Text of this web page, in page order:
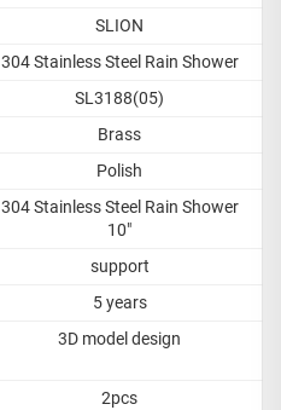
SLION
304 Stainless Steel Rain Shower
SL3188(05)
Brass
Polish
304 Stainless Steel Rain Shower
10"
support
5 years
3D model design
2pcs